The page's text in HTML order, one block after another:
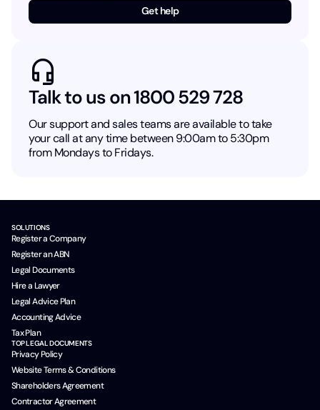
Get help
Talk to us on 1800 529 728
Our support and sales teams are available to take
your call at any time between 9:00am to 5:30pm
from Mondays to Fridays.
SOLUTIONS
Register a Company
Register an ABN
Legal Documents
Hire a Lawyer
Legal Advice Plan
Accounting Advice
Tax Plan
TOP LEGAL DOCUMENTS
Privacy Policy
Website Terms & Conditions
Shareholders Agreement
Contractor Agreement